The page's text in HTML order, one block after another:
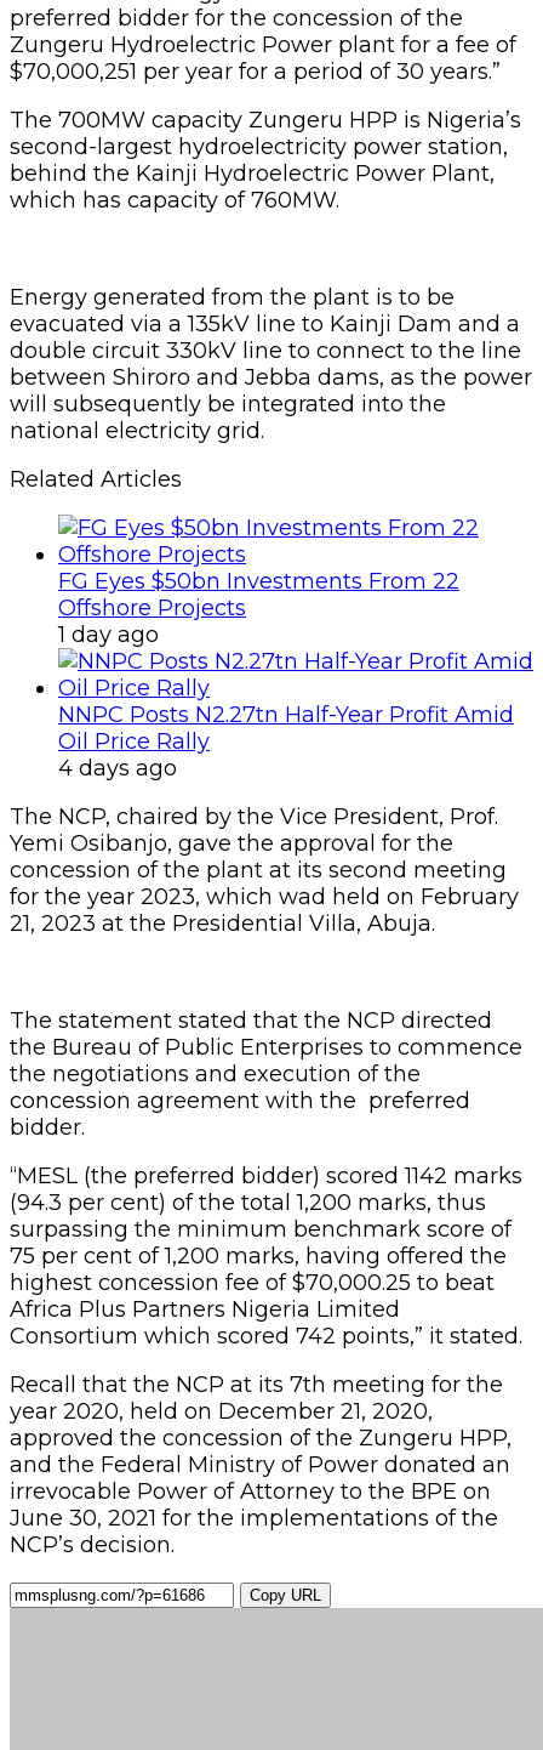
preferred bidder for the concession of the
Zungeru Hydroelectric Power plant for a fee of
$70,000,251 per year for a period of 30 years.”
The 700MW capacity Zungeru HPP is Nigeria’s
second-largest hydroelectricity power station,
behind the Kainji Hydroelectric Power Plant,
which has capacity of 760MW.
Energy generated from the plant is to be
evacuated via a 135kV line to Kainji Dam and a
double circuit 330kV line to connect to the line
between Shiroro and Jebba dams, as the power
will subsequently be integrated into the
national electricity grid.
Related Articles
FG Eyes $50bn Investments From 22
Offshore Projects
1 day ago
NNPC Posts N2.27tn Half-Year Profit Amid
Oil Price Rally
4 days ago
The NCP, chaired by the Vice President, Prof.
Yemi Osibanjo, gave the approval for the
concession of the plant at its second meeting
for the year 2023, which wad held on February
21, 2023 at the Presidential Villa, Abuja.
The statement stated that the NCP directed
the Bureau of Public Enterprises to commence
the negotiations and execution of the
concession agreement with the preferred
bidder.
“MESL (the preferred bidder) scored 1142 marks
(94.3 per cent) of the total 1,200 marks, thus
surpassing the minimum benchmark score of
75 per cent of 1,200 marks, having offered the
highest concession fee of $70,000.25 to beat
Africa Plus Partners Nigeria Limited
Consortium which scored 742 points,” it stated.
Recall that the NCP at its 7th meeting for the
year 2020, held on December 21, 2020,
approved the concession of the Zungeru HPP,
and the Federal Ministry of Power donated an
irrevocable Power of Attorney to the BPE on
June 30, 2021 for the implementations of the
NCP’s decision.
Copy URL